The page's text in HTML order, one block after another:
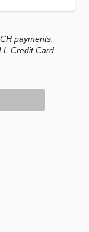
payments.
Credit Card